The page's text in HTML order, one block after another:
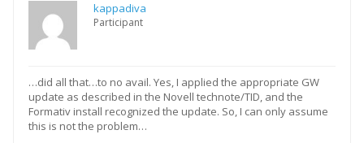
kappadiva
Participant
…did all that…to no avail. Yes, I applied the appropriate GW
update as described in the Novell technote/TID, and the
Formativ install recognized the update. So, I can only assume
this is not the problem…